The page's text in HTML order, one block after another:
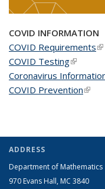
COVID INFORMATION
COVID Requirements
COVID Testing(link is
Coronavirus
COVID Prevention(link
ADDRESS
Department of Mathematics
970 Evans Hall, MC 3840